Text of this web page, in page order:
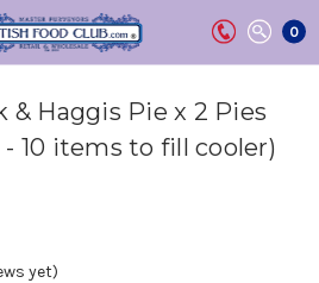
0
& Haggis Pie x 2 Pies
- 10 items to fill cooler)
yet)